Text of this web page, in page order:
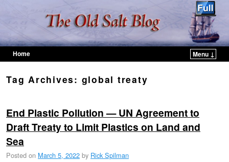
Home
Menu ↓
Tag Archives: global treaty
End Plastic Pollution — UN Agreement to
Draft Treaty to Limit Plastics on Land and
Sea
Posted on March 5, 2022 by Rick Spilman